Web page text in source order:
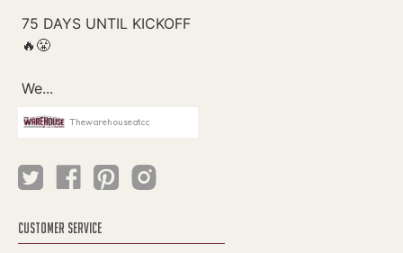
Thewarehouseatcc
CUSTOMER SERVICE